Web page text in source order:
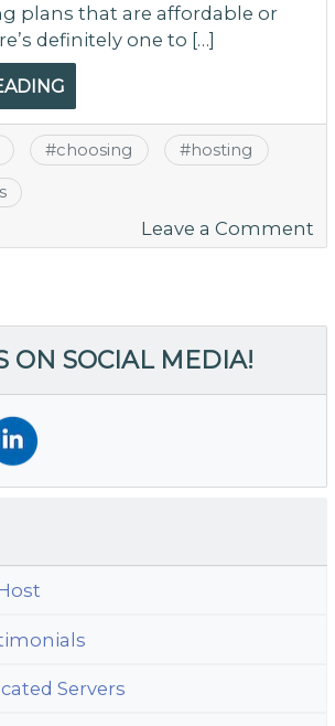
plans that are affordable or
definitely one to […]
#choosing #hosting
Leave a Comment
ON SOCIAL MEDIA!
Servers